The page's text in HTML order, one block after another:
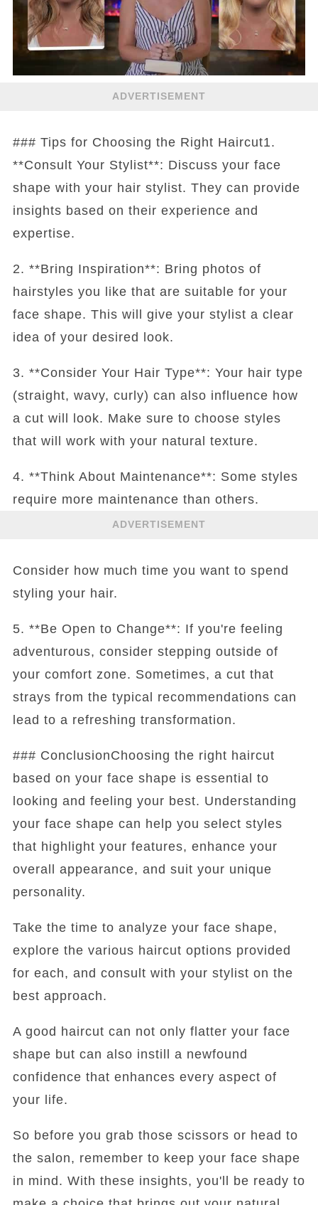
ADVERTISEMENT
### Tips for Choosing the Right Haircut1.
**Consult Your Stylist**: Discuss your face
shape with your hair stylist. They can provide
insights based on their experience and
expertise.
2. **Bring Inspiration**: Bring photos of
hairstyles you like that are suitable for your
face shape. This will give your stylist a clear
idea of your desired look.
3. **Consider Your Hair Type**: Your hair type
(straight, wavy, curly) can also influence how
a cut will look. Make sure to choose styles
that will work with your natural texture.
4. **Think About Maintenance**: Some styles
require more maintenance than others.
ADVERTISEMENT
Consider how much time you want to spend
styling your hair.
5. **Be Open to Change**: If you're feeling
adventurous, consider stepping outside of
your comfort zone. Sometimes, a cut that
strays from the typical recommendations can
lead to a refreshing transformation.
### ConclusionChoosing the right haircut
based on your face shape is essential to
looking and feeling your best. Understanding
your face shape can help you select styles
that highlight your features, enhance your
overall appearance, and suit your unique
personality.
Take the time to analyze your face shape,
explore the various haircut options provided
for each, and consult with your stylist on the
best approach.
A good haircut can not only flatter your face
shape but can also instill a newfound
confidence that enhances every aspect of
your life.
So before you grab those scissors or head to
the salon, remember to keep your face shape
in mind. With these insights, you'll be ready to